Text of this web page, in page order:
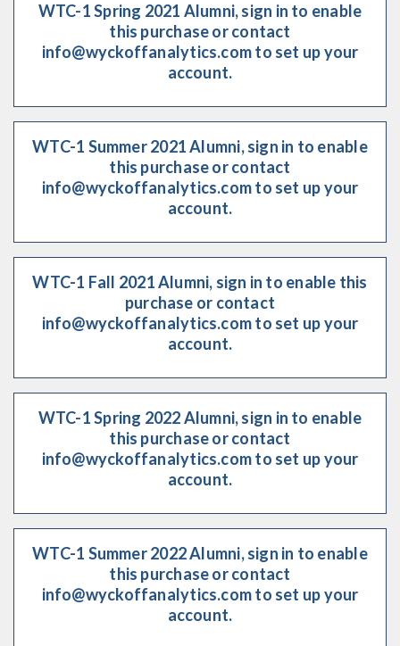
WTC-1 Spring 2021 Alumni, sign in to enable
this purchase or contact
info@wyckoffanalytics.com to set up your
account.
WTC-1 Summer 2021 Alumni, sign in to enable
this purchase or contact
info@wyckoffanalytics.com to set up your
account.
WTC-1 Fall 2021 Alumni, sign in to enable this
purchase or contact
info@wyckoffanalytics.com to set up your
account.
WTC-1 Spring 2022 Alumni, sign in to enable
this purchase or contact
info@wyckoffanalytics.com to set up your
account.
WTC-1 Summer 2022 Alumni, sign in to enable
this purchase or contact
info@wyckoffanalytics.com to set up your
account.